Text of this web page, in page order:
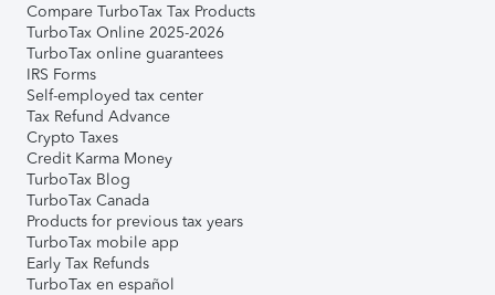
Compare TurboTax Tax Products
TurboTax Online 2025-2026
TurboTax online guarantees
IRS Forms
Self-employed tax center
Tax Refund Advance
Crypto Taxes
Credit Karma Money
TurboTax Blog
TurboTax Canada
Products for previous tax years
TurboTax mobile app
Early Tax Refunds
TurboTax en español